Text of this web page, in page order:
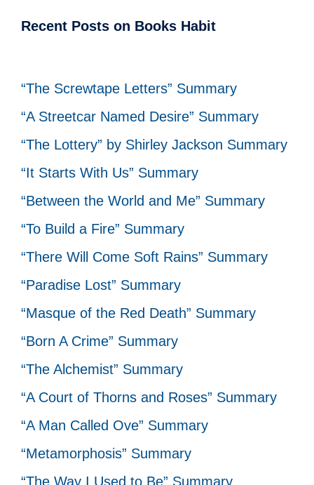
Recent Posts on Books Habit
“The Screwtape Letters” Summary
“A Streetcar Named Desire” Summary
“The Lottery” by Shirley Jackson Summary
“It Starts With Us” Summary
“Between the World and Me” Summary
“To Build a Fire” Summary
“There Will Come Soft Rains” Summary
“Paradise Lost” Summary
“Masque of the Red Death” Summary
“Born A Crime” Summary
“The Alchemist” Summary
“A Court of Thorns and Roses” Summary
“A Man Called Ove” Summary
“Metamorphosis” Summary
“The Way I Used to Be” Summary